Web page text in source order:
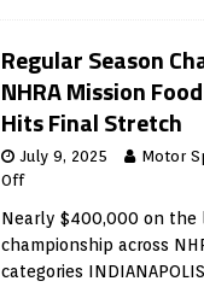
Regular Season
NHRA Mission
Hits Final Stretch
July 9, 2025
Motor
Off
Nearly $400,000 on the
championship across
categories